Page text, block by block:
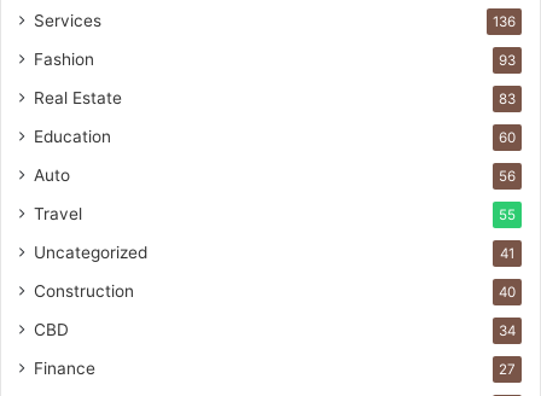
Services 136
Fashion 93
Real Estate 83
Education 60
Auto 56
Travel 55
Uncategorized 41
Construction 40
CBD 34
Finance 27